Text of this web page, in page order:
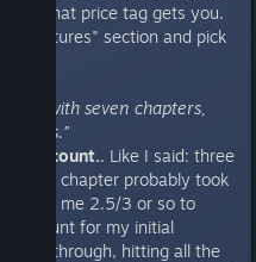
what that price tag gets you.
"Features" section and pick
with seven chapters,
words."
hour count.. Like I said: three
first chapter probably took
took me 2.5/3 or so to
count for my initial
back through, hitting all the